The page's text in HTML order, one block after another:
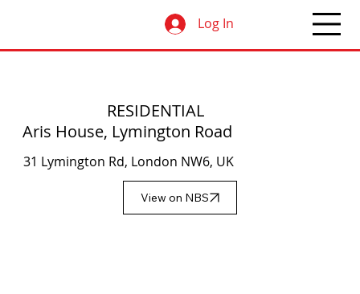
Log In
RESIDENTIAL
Aris House, Lymington Road
31 Lymington Rd, London NW6, UK
View on NBS